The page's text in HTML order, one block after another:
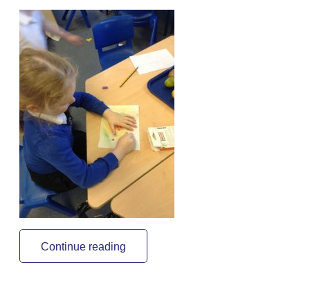
Continue reading